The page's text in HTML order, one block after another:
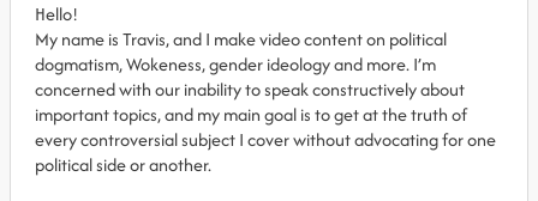
Hello!
My name is Travis, and I make video content on political
dogmatism, Wokeness, gender ideology and more. I’m
concerned with our inability to speak constructively about
important topics, and my main goal is to get at the truth of
every controversial subject I cover without advocating for one
political side or another.